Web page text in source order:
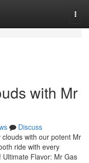
with Mr
Discuss
with our potent Mr
ride with every
Flavor: Mr Gas